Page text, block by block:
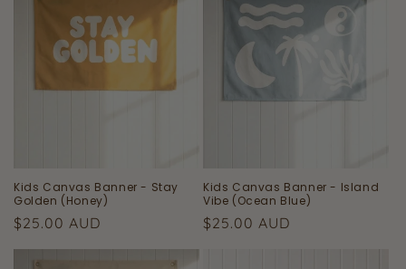
Kids Canvas Banner - Stay
Golden (Honey)
Regular
$25.00 AUD
Kids Canvas Banner - Island
Vibe (Ocean Blue)
Regular
$25.00 AUD